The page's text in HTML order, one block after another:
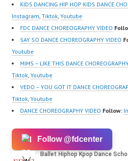
KIDS DANCING HIP HOP KIDS DANCE
Instagram, Tiktok, Youtube
FDC DANCE CHOREOGRAPHY VIDEO
SAY SO DANCE CHOREOGRAPHY VIDEO
Youtube
MIMS – LIKE THIS DANCE
Tiktok, Youtube
VEDO – YOU GOT IT DANCE
Tiktok, Youtube
DANCE CHOREOGRAPHY VIDEO Follow:
Follow @fdcenter